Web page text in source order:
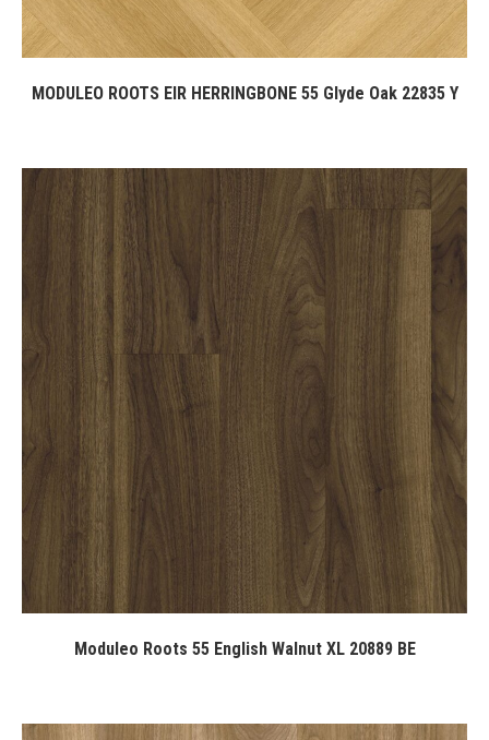
MODULEO ROOTS EIR HERRINGBONE 55 Glyde Oak 22835 Y
Moduleo Roots 55 English Walnut XL 20889 BE